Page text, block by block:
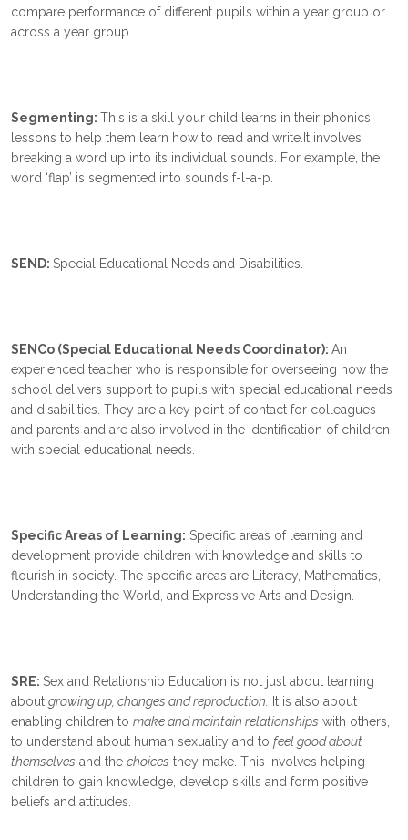
compare performance of different pupils within a year group or
across a year group.
Segmenting: This is a skill your child learns in their phonics
lessons to help them learn how to read and write.It involves
breaking a word up into its individual sounds. For example, the
word ‘flap’ is segmented into sounds f-l-a-p.
SEND: Special Educational Needs and Disabilities.
SENCo (Special Educational Needs Coordinator): An
experienced teacher who is responsible for overseeing how the
school delivers support to pupils with special educational needs
and disabilities. They are a key point of contact for colleagues
and parents and are also involved in the identification of children
with special educational needs.
Specific Areas of Learning: Specific areas of learning and
development provide children with knowledge and skills to
flourish in society. The specific areas are Literacy, Mathematics,
Understanding the World, and Expressive Arts and Design.
SRE: Sex and Relationship Education is not just about learning
about growing up, changes and reproduction.
It is also about
enabling children to make and maintain relationships with others,
to understand about human sexuality and to feel good about
themselves and the choices they make. This involves helping
children to gain knowledge, develop skills and form positive
beliefs and attitudes.